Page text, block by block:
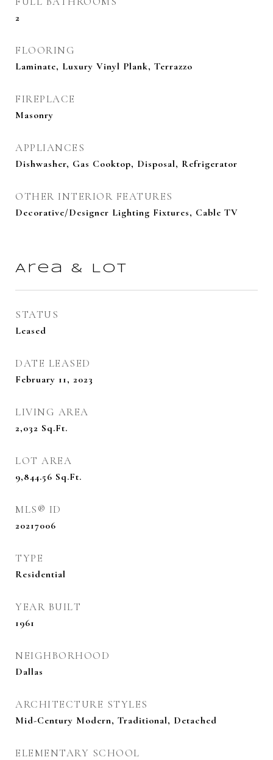
2
FLOORING
Laminate, Luxury Vinyl Plank, Terrazzo
FIREPLACE
Masonry
APPLIANCES
Dishwasher, Gas Cooktop, Disposal, Refrigerator
OTHER INTERIOR FEATURES
Decorative/Designer Lighting Fixtures, Cable TV
Area & Lot
STATUS
Leased
DATE LEASED
February 11, 2023
LIVING AREA
2,032 Sq.Ft.
LOT AREA
9,844.56 Sq.Ft.
MLS® ID
20217006
TYPE
Residential
YEAR BUILT
1961
NEIGHBORHOOD
Dallas
ARCHITECTURE STYLES
Mid-Century Modern, Traditional, Detached
ELEMENTARY SCHOOL